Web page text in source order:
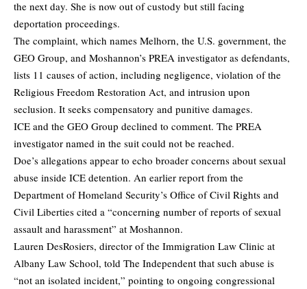
the next day. She is now out of custody but still facing
deportation proceedings.
The complaint, which names Melhorn, the U.S. government, the
GEO Group, and Moshannon’s PREA investigator as defendants,
lists 11 causes of action, including negligence, violation of the
Religious Freedom Restoration Act, and intrusion upon
seclusion. It seeks compensatory and punitive damages.
ICE and the GEO Group declined to comment. The PREA
investigator named in the suit could not be reached.
Doe’s allegations appear to echo broader concerns about sexual
abuse inside ICE detention. An earlier report from the
Department of Homeland Security’s Office of Civil Rights and
Civil Liberties cited a “concerning number of reports of sexual
assault and harassment” at Moshannon.
Lauren DesRosiers, director of the Immigration Law Clinic at
Albany Law School, told The Independent that such abuse is
“not an isolated incident,” pointing to ongoing congressional